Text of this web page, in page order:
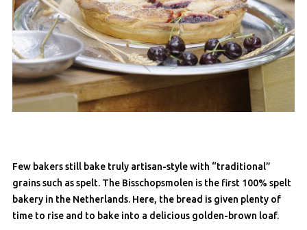
Few bakers still bake truly artisan-style with “traditional”
grains such as spelt. The Bisschopsmolen is the first 100% spelt
bakery in the Netherlands. Here, the bread is given plenty of
time to rise and to bake into a delicious golden-brown loaf.